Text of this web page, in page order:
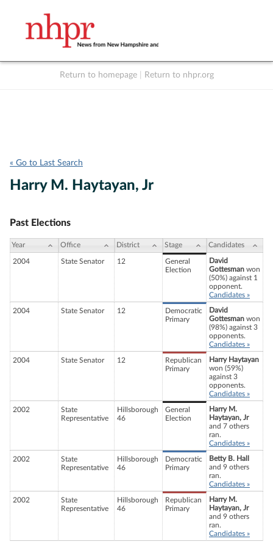
Return to homepage Return to nhpr.org
« Go to Last Search
Harry M. Haytayan, Jr
Past Elections
Year Office District Stage Candidates
2004 State Senator 12
General
Election
David
Gottesman won
(50%) against 1
opponent.
Candidates »
2004 State Senator 12
Democratic
Primary
David
Gottesman won
(98%) against 3
opponents.
Candidates »
2004 State Senator 12
Republican
Primary
Harry Haytayan
won (59%)
against 3
opponents.
Candidates »
2002
State
Representative
Hillsborough
46
General
Election
Harry M.
Haytayan, Jr
and 7 others
ran.
Candidates »
2002
State
Representative
Hillsborough
46
Democratic
Primary
Betty B. Hall
and 9 others
ran.
Candidates »
2002
State
Representative
Hillsborough
46
Republican
Primary
Harry M.
Haytayan, Jr
and 9 others
ran.
Candidates »